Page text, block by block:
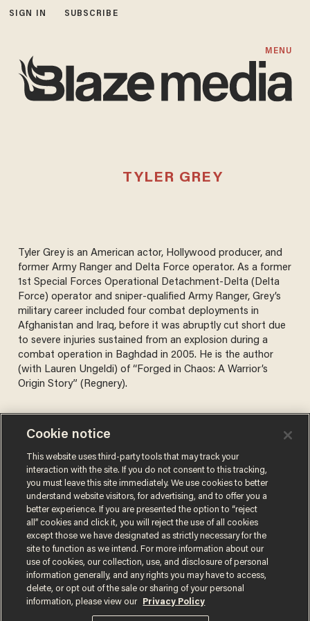
SIGN IN SUBSCRIBE
MENU
TYLER GREY
Tyler Grey is an American actor, Hollywood producer, and
former Army Ranger and Delta Force operator. As a former
1st Special Forces Operational Detachment-Delta (Delta
Force) operator and sniper-qualified Army Ranger, Grey’s
military career included four combat deployments in
Afghanistan and Iraq, before it was abruptly cut short due
to severe injuries sustained from an explosion during a
combat operation in Baghdad in 2005. He is the author
(with Lauren Ungeldi) of “Forged in Chaos: A Warrior’s
Origin Story” (Regnery).
TYLER GREY
Sep 12, 2025
Not an assassin, not a sniper
— just a loser with a rifle
Terms of UsePrivacy PolicyCalifornia Privacy Notice
Do Not Sell or Share My Personal Information
Cookie notice
This website uses third-party tools that may track your
interaction with the site. If you do not consent to this tracking,
you must leave this site immediately. We use cookies to better
understand website visitors, for advertising, and to offer you a
better experience. If you are presented the option to “reject
all” cookies and click it, you will reject the use of all cookies
except those we have designated as strictly necessary for the
site to function as we intend. For more information about our
use of cookies, our collection, use, and disclosure of personal
information generally, and any rights you may have to access,
delete, or opt out of the sale or sharing of your personal
information, please view our
Privacy Policy